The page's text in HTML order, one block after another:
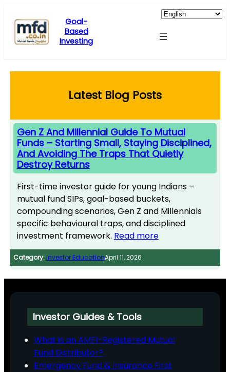
content
Goal-
Based
Investing
Latest Blog Posts
Gen Z And Millennial Guide To Mutual
Funds – Starting Small, Staying Disciplined,
And Avoiding The Traps That Quietly
Destroy Returns
First-time investor guide for young Indians –
mutual fund SIPs, goal-based buckets,
compounding scenarios, Gen Z and Millennials
specific behavioural traps, and disciplined
investment framework. Read more
Category: Investor EducationApril 11, 2026
Investor Guides & Tools
What is an AMFI-Registered Mutual
Fund Distributor?
Emergency Fund & Insurance First